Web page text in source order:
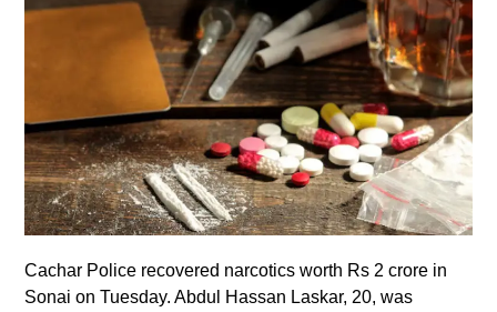
Cachar Police recovered narcotics worth Rs 2 crore in
Sonai on Tuesday. Abdul Hassan Laskar, 20, was